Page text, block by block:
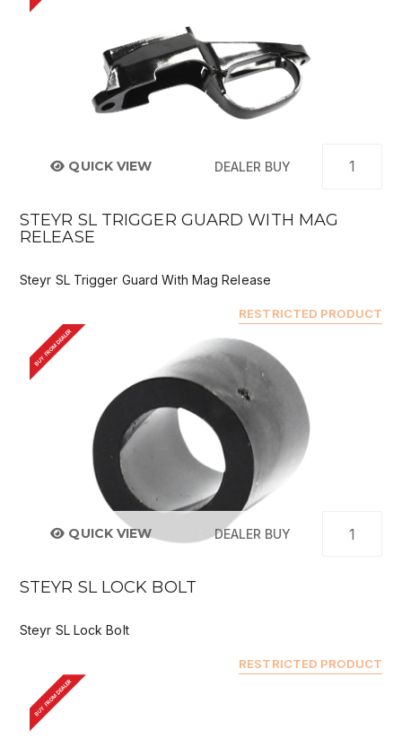
QUICK VIEW DEALER BUY
STEYR SL TRIGGER GUARD WITH MAG
RELEASE
Steyr SL Trigger Guard With Mag Release
RESTRICTED PRODUCT
BUY FROM DEALER
QUICK VIEW DEALER BUY
STEYR SL LOCK BOLT
Steyr SL Lock Bolt
RESTRICTED PRODUCT
BUY FROM DEALER